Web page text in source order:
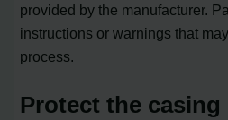
provided by the manufacturer.
instructions or warnings that
process.
Protect the casing